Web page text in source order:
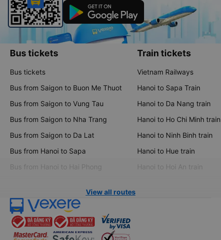
Bus tickets
Bus tickets
Bus from Saigon to Buon Me Thuot
Bus from Saigon to Vung Tau
Bus from Saigon to Nha Trang
Bus from Saigon to Da Lat
Bus from Hanoi to Sapa
Bus from Hanoi to Hai Phong
Train tickets
Vietnam Railways
Hanoi to Sapa Train
Hanoi to Da Nang train
Hanoi to Ho Chi Minh train
Hanoi to Ninh Binh train
Hanoi to Hue train
Hanoi to Hoi An train
View all routes